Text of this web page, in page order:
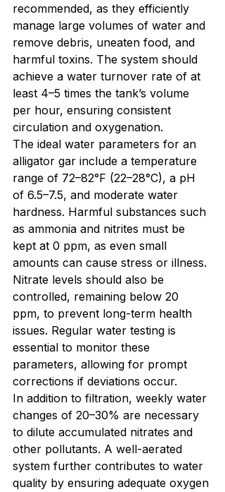
recommended, as they efficiently
manage large volumes of water and
remove debris, uneaten food, and
harmful toxins. The system should
achieve a water turnover rate of at
least 4–5 times the tank’s volume
per hour, ensuring consistent
circulation and oxygenation.
The ideal water parameters for an
alligator gar include a temperature
range of 72–82°F (22–28°C), a pH
of 6.5–7.5, and moderate water
hardness. Harmful substances such
as ammonia and nitrites must be
kept at 0 ppm, as even small
amounts can cause stress or illness.
Nitrate levels should also be
controlled, remaining below 20
ppm, to prevent long-term health
issues. Regular water testing is
essential to monitor these
parameters, allowing for prompt
corrections if deviations occur.
In addition to filtration, weekly water
changes of 20–30% are necessary
to dilute accumulated nitrates and
other pollutants. A well-aerated
system further contributes to water
quality by ensuring adequate oxygen